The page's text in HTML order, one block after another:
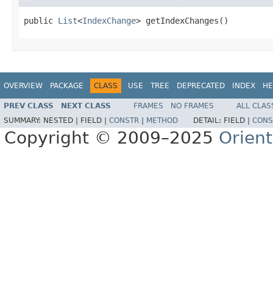
public List<IndexChange> getIndexChanges()
OVERVIEW PACKAGE CLASS USE TREE DEPRECATED INDEX
PREV CLASS NEXT CLASS FRAMES NO FRAMES
ALL
SUMMARY: NESTED | FIELD | CONSTR METHOD DETAIL: FIELD |
Copyright © 2009–2025